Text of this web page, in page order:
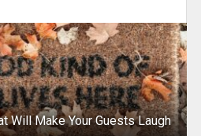
Will Make Your Guests Laugh